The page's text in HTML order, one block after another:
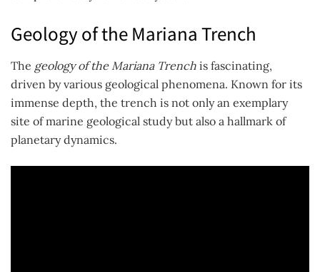
Geology of the Mariana Trench
The geology of the Mariana Trench is fascinating,
driven by various geological phenomena. Known for its
immense depth, the trench is not only an exemplary
site of marine geological study but also a hallmark of
planetary dynamics.